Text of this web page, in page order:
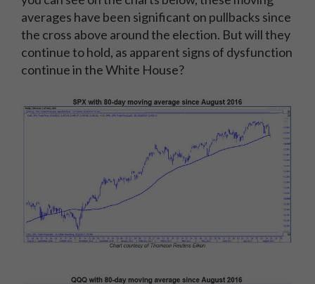
averages have been significant on pullbacks since
the cross above around the election. But will they
continue to hold, as apparent signs of dysfunction
continue in the White House?